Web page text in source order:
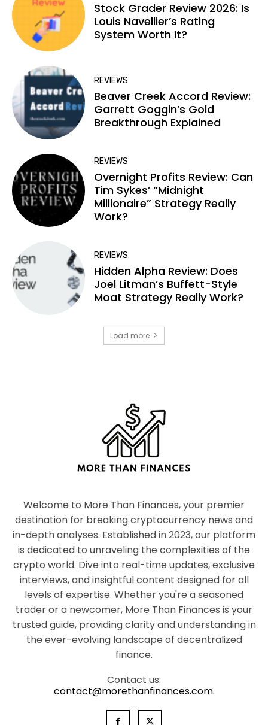
Stock Grader Review 2026: Is
Louis Navellier’s Rating
System Worth It?
REVIEWS
Beaver Creek Accord Review:
Garrett Goggin’s Gold
Breakthrough Explained
REVIEWS
Overnight Profits Review: Can
Tim Sykes’ “Midnight
Millionaire” Strategy Really
Work?
REVIEWS
Hidden Alpha Review: Does
Joel Litman’s Buffett-Style
Moat Strategy Really Work?
Load more
Welcome to More Than Finances, your premier
destination for breaking cryptocurrency news and
in-depth analyses. Established in 2023, our platform
is dedicated to unraveling the complexities of the
crypto world. Dive into real-time updates, exclusive
interviews, and insightful content designed for all
levels of expertise. Whether you're a seasoned
trader or a newcomer, More Than Finances is your
trusted guide, providing clarity and understanding in
the ever-evolving landscape of decentralized
finance.
Contact us:
contact@morethanfinances.com.